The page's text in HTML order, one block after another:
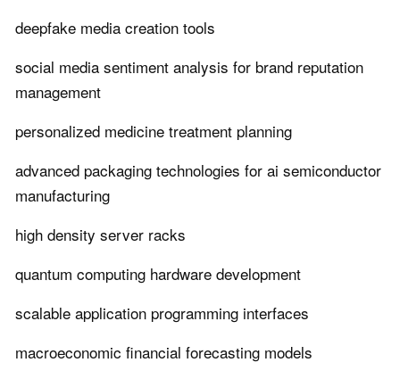
deepfake media creation tools
social media sentiment analysis for brand reputation
management
personalized medicine treatment planning
advanced packaging technologies for ai semiconductor
manufacturing
high density server racks
quantum computing hardware development
scalable application programming interfaces
macroeconomic financial forecasting models